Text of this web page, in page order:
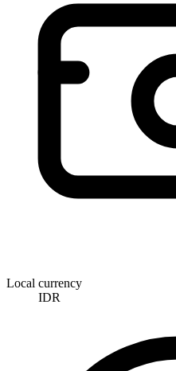
Local currency
IDR